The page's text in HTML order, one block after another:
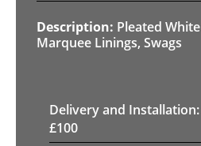
Pleated White
Marquee Linings, Swags
Delivery and Installation:
£100